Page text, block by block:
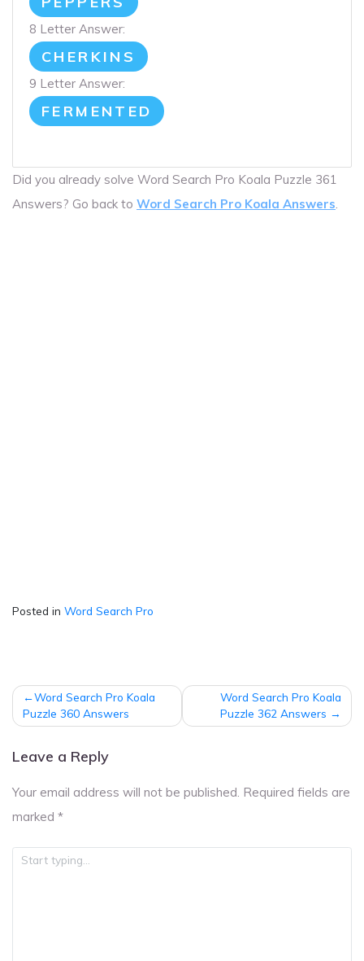
8 Letter Answer:
CHERKINS
9 Letter Answer:
FERMENTED
Did you already solve Word Search Pro Koala Puzzle 361
Answers? Go back to Word Search Pro Koala Answers
Posted in Word Search Pro
Post
navigation
Word Search Pro Koala
Puzzle 360 Answers
Word Search Pro Koala
Puzzle 362 Answers
Leave a Reply
Your email address will not be published. Required fields are
marked *